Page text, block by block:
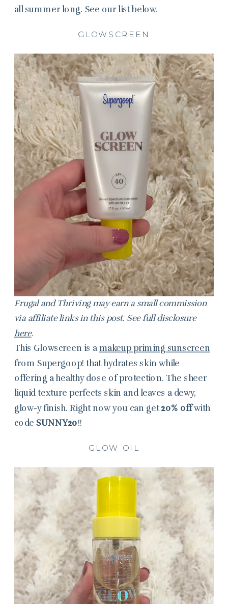
all summer long. See our list below.
GLOWSCREEN
Frugal and Thriving may earn a small commission
via affiliate links in this post. See full disclosure
here.
This Glowscreen is amakeup priming sunscreen
from Supergoop! that hydrates skin while
offering a healthy dose of protection. The sheer
liquid texture perfects skin and leaves a dewy,
glow-y finish. Right now you can get20% offwith
codeSUNNY20!!
GLOW OIL